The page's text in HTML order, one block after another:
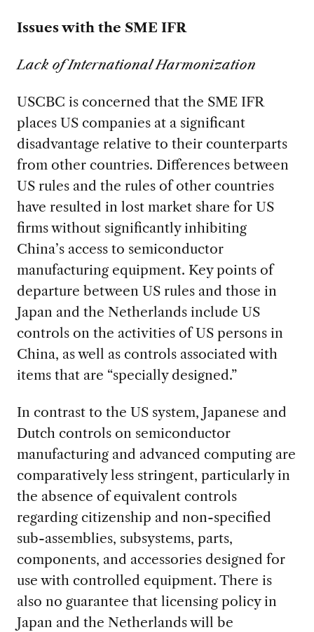
Issues with the SME IFR
Lack of International Harmonization
USCBC is concerned that the SME IFR
places US companies at a significant
disadvantage relative to their counterparts
from other countries. Differences between
US rules and the rules of other countries
have resulted in lost market share for US
firms without significantly inhibiting
China’s access to semiconductor
manufacturing equipment. Key points of
departure between US rules and those in
Japan and the Netherlands include US
controls on the activities of US persons in
China, as well as controls associated with
items that are “specially designed.”
In contrast to the US system, Japanese and
Dutch controls on semiconductor
manufacturing and advanced computing are
comparatively less stringent, particularly in
the absence of equivalent controls
regarding citizenship and non-specified
sub-assemblies, subsystems, parts,
components, and accessories designed for
use with controlled equipment. There is
also no guarantee that licensing policy in
Japan and the Netherlands will be